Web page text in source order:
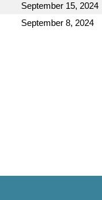
September 15, 2024
September 8, 2024